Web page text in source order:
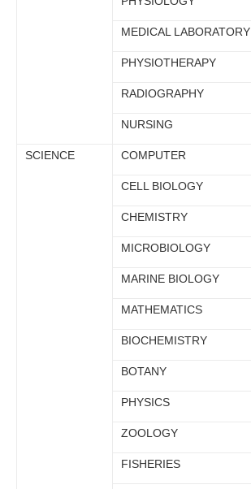
MEDICAL LABORATORY
PHYSIOTHERAPY
RADIOGRAPHY
NURSING
SCIENCE COMPUTER
CELL BIOLOGY
CHEMISTRY
MICROBIOLOGY
MARINE BIOLOGY
MATHEMATICS
BIOCHEMISTRY
BOTANY
PHYSICS
ZOOLOGY
FISHERIES